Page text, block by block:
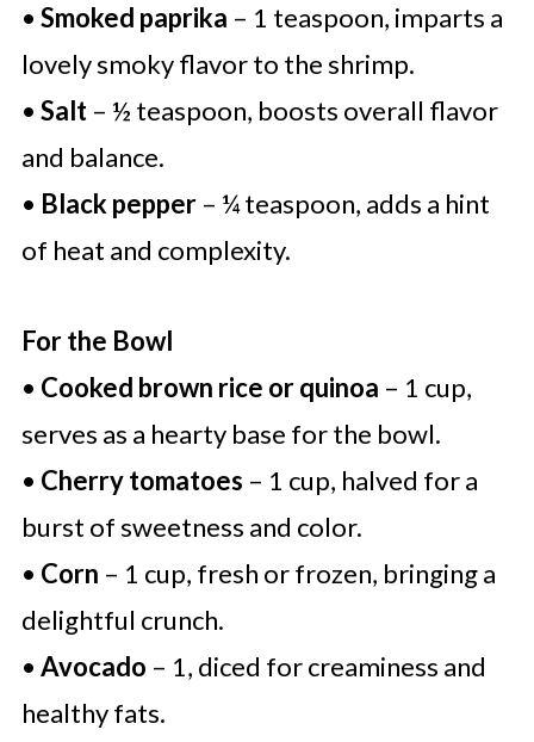
• Smoked paprika – 1 teaspoon, imparts a
lovely smoky flavor to the shrimp.
• Salt– ½ teaspoon, boosts overall flavor
and balance.
• Black pepper– ¼ teaspoon, adds a hint
of heat and complexity.
For the Bowl
• Cooked brown rice or quinoa – 1 cup,
serves as a hearty base for the bowl.
• Cherry tomatoes – 1 cup, halved for a
burst of sweetness and color.
• Corn – 1 cup, fresh or frozen, bringing a
delightful crunch.
• Avocado – 1, diced for creaminess and
healthy fats.